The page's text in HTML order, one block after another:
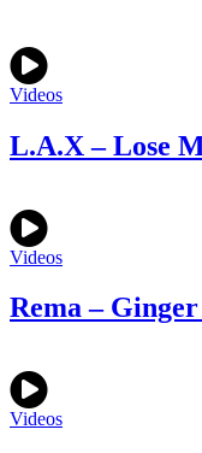
Videos
L.A.X – Lose
Videos
Rema –
Videos